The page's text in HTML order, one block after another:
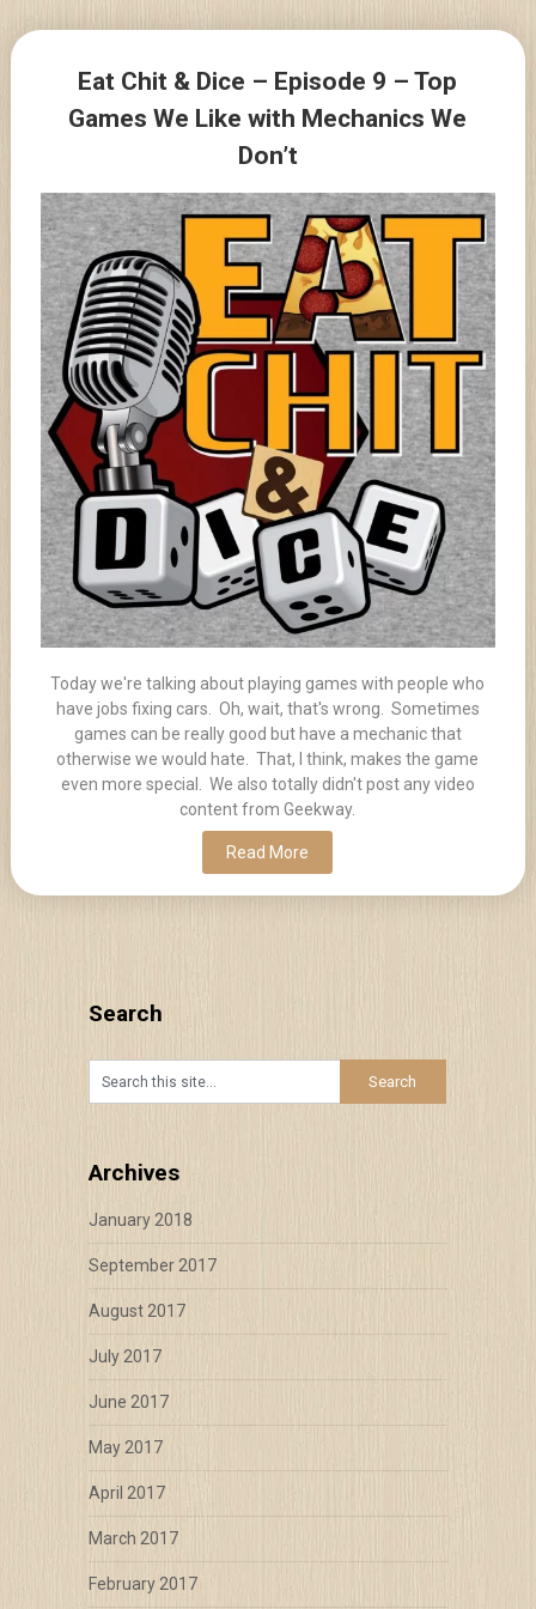
content
Eat Chit & Dice – Episode 9 – Top
Games We Like with Mechanics We
Don’t
Today we're talking about playing games with people who
have jobs fixing cars. Oh, wait, that's wrong. Sometimes
games can be really good but have a mechanic that
otherwise we would hate. That, I think, makes the game
even more special. We also totally didn't post any video
content from Geekway.
Read More
Posts
navigation
Search
Archives
January 2018
September 2017
August 2017
July 2017
June 2017
May 2017
April 2017
March 2017
February 2017